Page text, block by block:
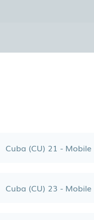
Cuba (CU) 21 - Mobile
Cuba (CU) 23 - Mobile